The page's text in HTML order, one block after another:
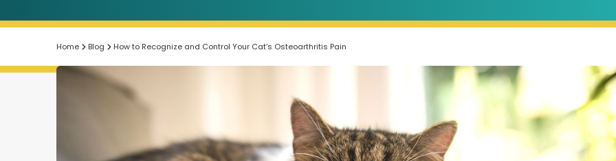
Home Blog How to Recognize and Control Your Cat’s Osteoarthritis Pain